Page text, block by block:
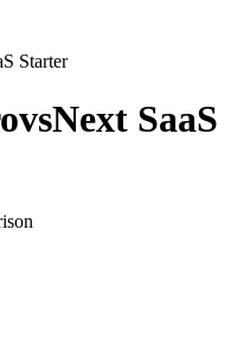
Starter
vsNext SaaS